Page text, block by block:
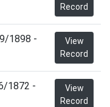
Record
1898 -
View
Record
1872 -
View
Record